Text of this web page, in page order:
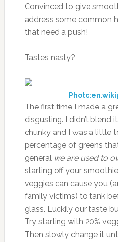
Convinced to give
address some common
that need a push!
Tastes nasty?
The first time I made a
disgusting. I didn’t blend
chunky and I was a little
percentage of greens
general we are used to
starting off your
veggies can cause you
family victims) to tank
glass. Luckily our taste
Try starting with 20%
Then slowly change it